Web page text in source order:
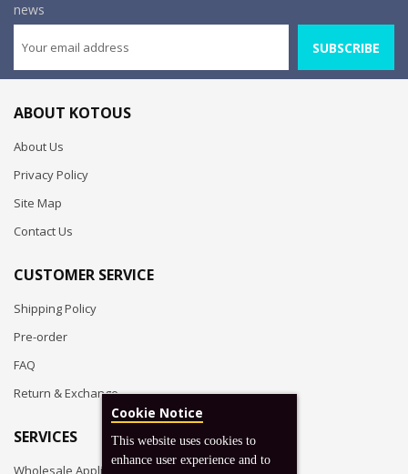
news
SUBSCRIBE
ABOUT KOTOUS
About Us
Privacy Policy
Site Map
Contact Us
CUSTOMER SERVICE
Shipping Policy
Pre-order
FAQ
Return & Exchange
SERVICES
Wholesale Application
Cookie Notice
This website uses cookies to
enhance user experience and to